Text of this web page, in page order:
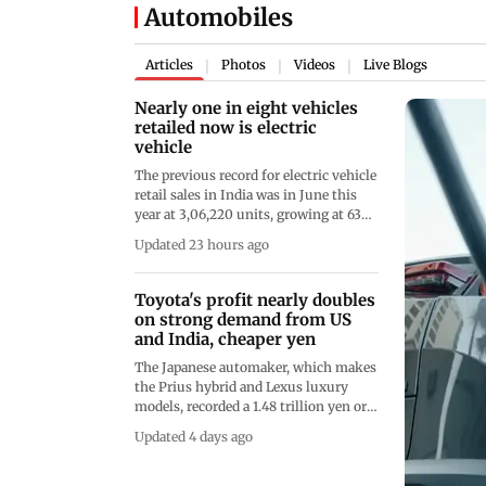
Automobiles
Articles Photos Videos Live Blogs
Nearly one in eight vehicles
retailed now is electric
vehicle
The previous record for electric vehicle
retail sales in India was in June this
year at 3,06,220 units, growing at 63
year, taking overall EV penetration to
over 12 per cent for the first time
Updated 23 hours ago
Toyota's profit nearly doubles
on strong demand from US
and India, cheaper yen
The Japanese automaker, which makes
the Prius hybrid and Lexus luxury
models, recorded a 1.48 trillion yen or
profit in the April-June period, up
Updated 4 days ago